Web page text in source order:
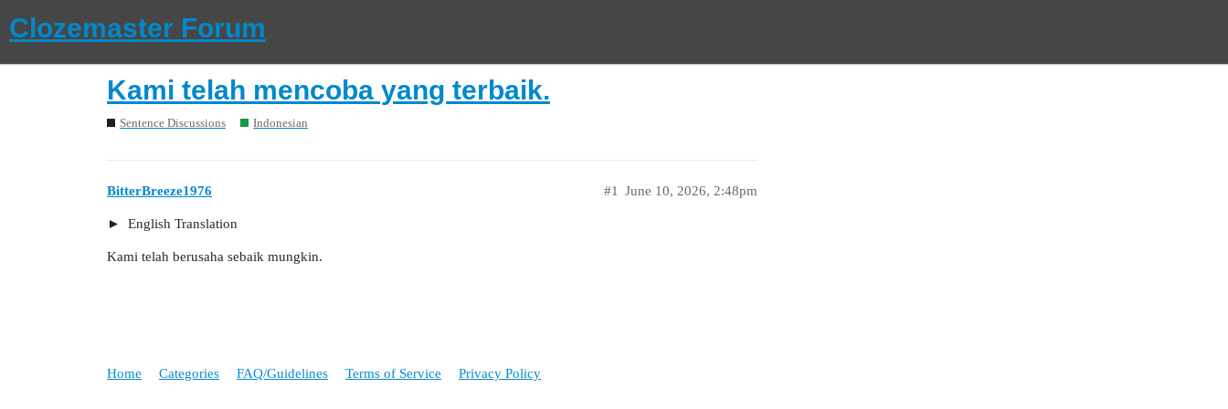
Clozemaster Forum
Kami telah mencoba yang terbaik.
Sentence Discussions Indonesian
BitterBreeze1976 June 10, 2026, 2:48pm
#1
English Translation
Kami telah berusaha sebaik mungkin.
Home Categories FAQ/Guidelines Terms of Service Privacy Policy